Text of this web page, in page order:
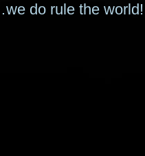
do rule the world!